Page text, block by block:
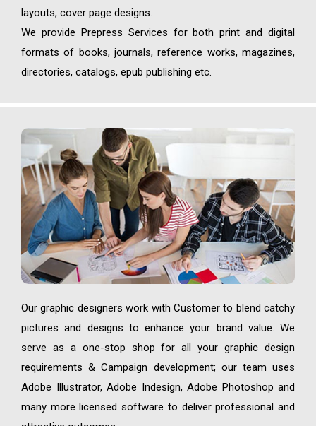
layouts, cover page designs.
We provide Prepress Services for both print and digital
formats of books, journals, reference works, magazines,
directories, catalogs, epub publishing etc.
Our graphic designers work with Customer to blend catchy
pictures and designs to enhance your brand value. We
serve as a one-stop shop for all your graphic design
requirements & Campaign development; our team uses
Adobe Illustrator, Adobe Indesign, Adobe Photoshop and
many more licensed software to deliver professional and